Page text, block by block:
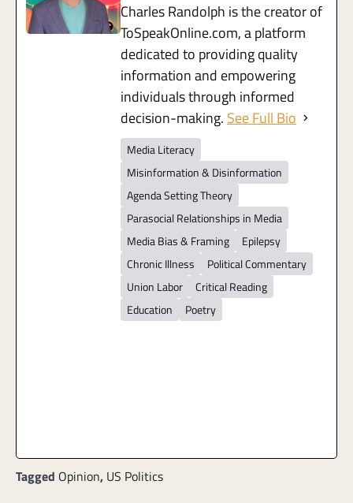
Charles Randolph is the creator of
ToSpeakOnline.com, a platform
dedicated to providing quality
information and empowering
individuals through informed
decision-making. See Full Bio
Media Literacy
Misinformation & Disinformation
Agenda Setting Theory
Parasocial Relationships in Media
Media Bias & Framing
Epilepsy
Chronic Illness
Political Commentary
Union Labor
Critical Reading
Education
Poetry
Tagged Opinion, US Politics